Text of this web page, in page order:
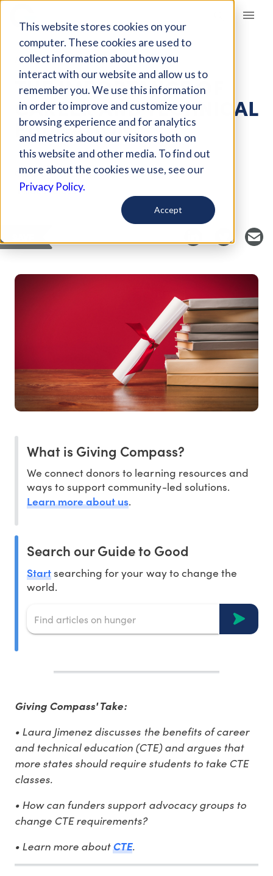
This website stores cookies on your
computer. These cookies are used to
collect information about how you
interact with our website and allow us to
remember you. We use this information
in order to improve and customize your
browsing experience and for analytics
and metrics about our visitors both on
this website and other media. To find out
more about the cookies we use, see our
Privacy Policy.
Accept
Giving Compass
ARTICLE
THE IMPORTANCE OF
CAREER AND TECHNICAL
EDUCATION
Curated Article
InsideSources
What is Giving Compass?
We connect donors to learning resources and
ways to support community-led solutions.
Learn more about us.
Search our Guide to Good
Startsearching for your way to change the
world.
Giving Compass' Take:
• Laura Jimenez discusses the benefits of career
and technical education (CTE) and argues that
more states should require students to take CTE
classes.
• How can funders support advocacy groups to
change CTE requirements?
• Learn more aboutCTE.